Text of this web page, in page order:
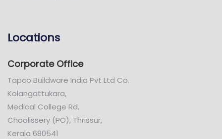
Locations
Corporate Office
Tapco Buildware India Pvt Ltd Co.
Kolangattukara,
Medical College Rd,
Choolissery (PO), Thrissur,
Kerala 680541